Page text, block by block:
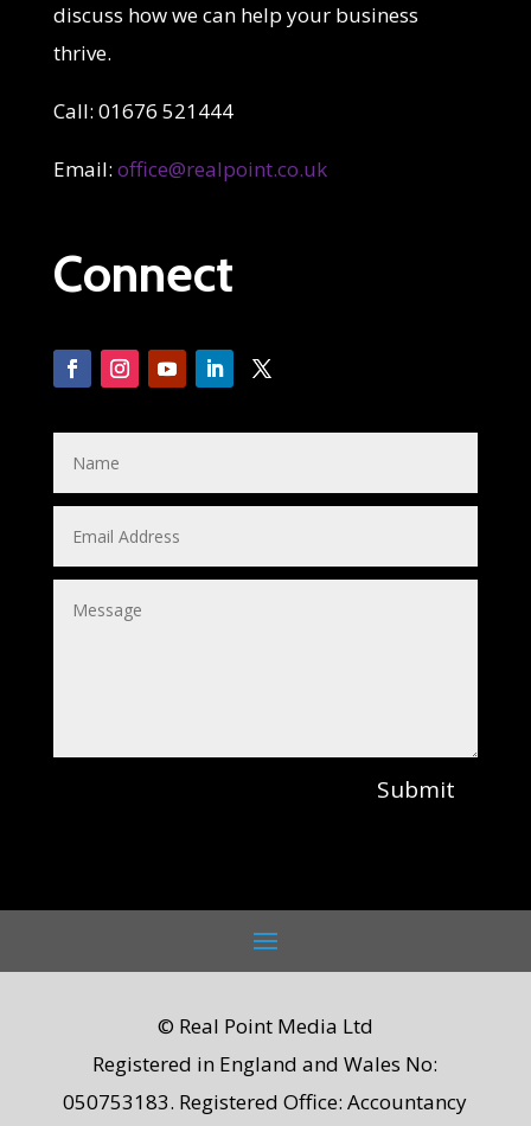
discuss how we can help your business
thrive.
Call: 01676 521444
Email: office@realpoint.co.uk
Connect
Submit
© Real Point Media Ltd
Registered in England and Wales No:
050753183. Registered Office: Accountancy